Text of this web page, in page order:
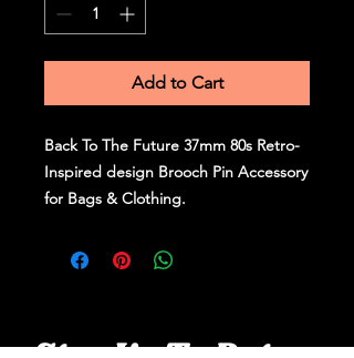
Add to Cart
Back To The Future 37mm 80s Retro-
Inspired design Brooch Pin Accessory
for Bags & Clothing.